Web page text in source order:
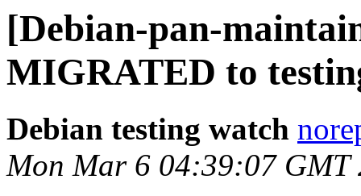
[Debian-pan-
MIGRATED to
Debian testing watch
Mon Mar 6 04:39:07 GMT